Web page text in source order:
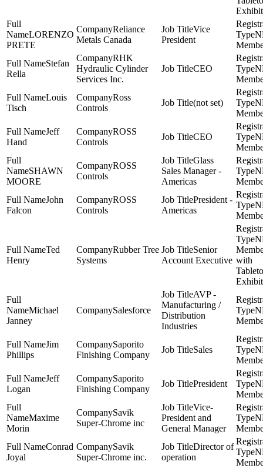
Exhibit
LORENZO
PRETE
Reliance
Metals Canada
Vice
President
Stefan
Rella
RHK
Hydraulic Cylinder
Services Inc.
CEO
Louis
Tisch
Ross
Controls
(not set)
Jeff
Hand
ROSS
Controls
CEO
SHAWN
MOORE
ROSS
Controls
Glass
Sales Manager -
Americas
John
Falcon
ROSS
Controls
President -
Americas
Ted
Henry
Rubber Tree
Systems
Senior
Account Executive with
Exhibit
Michael
Janney
Salesforce
AVP -
Manufacturing /
Distribution
Industries
Jim
Phillips
Saporito
Finishing Company
Sales
Jeff
Logan
Saporito
Finishing Company
President
Maxime
Morin
Savik
Super-Chrome inc
Vice-
President and
General Manager
Conrad
Joyal
Savik
Super-Chrome inc.
Director of
operation